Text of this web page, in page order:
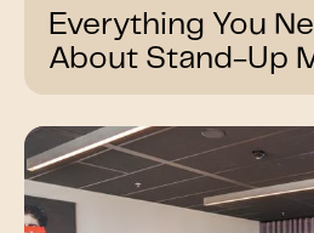
Everything You
About Stand-Up